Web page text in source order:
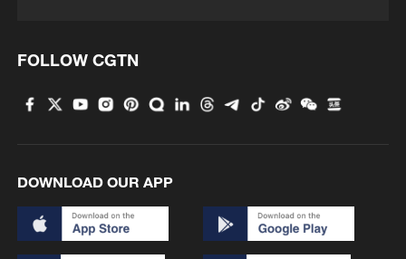
FOLLOW CGTN
DOWNLOAD OUR APP